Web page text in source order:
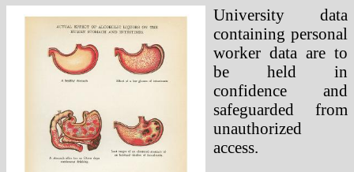
being
Insurance
coverage
Invoice
University data
containing personal
worker data are to
be held in
confidence and
safeguarded from
unauthorized
access.